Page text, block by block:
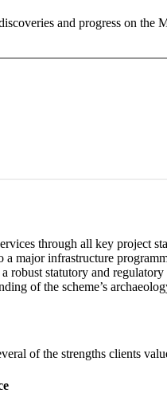
and progress on the
through all key project
a major infrastructure
robust statutory and
of the scheme’s
of the strengths clients